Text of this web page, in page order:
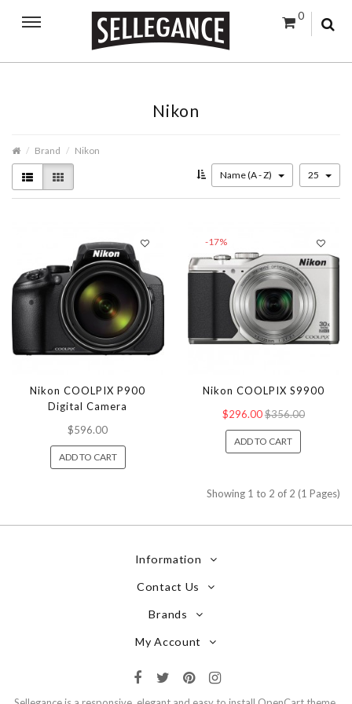
0
Nikon
Brand Nikon
Name (A - Z) 25
Nikon COOLPIX P900
Digital Camera
$596.00
ADD TO CART
-17%
Nikon COOLPIX S9900
$296.00$356.00
ADD TO CART
Showing 1 to 2 of 2 (1 Pages)
Information
Contact Us
Brands
My Account